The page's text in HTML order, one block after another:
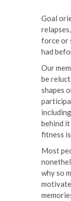
Goal
force or
had
Our
be
shapes
behind
fitness
Most
why so